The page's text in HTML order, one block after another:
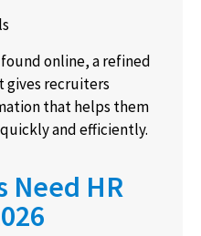
online, a refined
gives recruiters
that helps them
and efficiently.
Need HR